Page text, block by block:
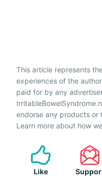
This article represents
experiences of the
paid for by any
endorse any products or
Learn more about how
Like